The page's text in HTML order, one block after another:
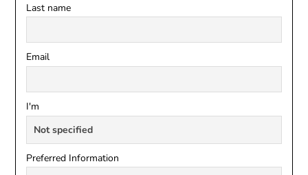
Last name
Email
I'm
Preferred Information